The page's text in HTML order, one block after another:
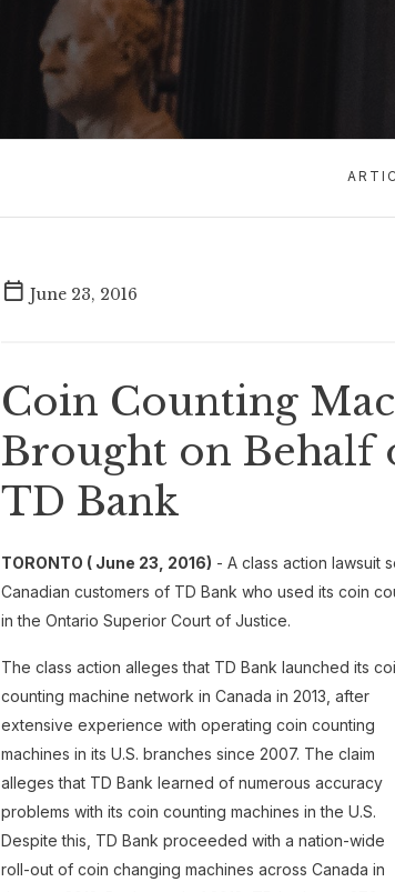
June 23, 2016
Coin Counting
Brought on Behalf
TD Bank
TORONTO ( June 23, 2016) - A class action lawsuit
Canadian customers of TD Bank who used its coin
in the Ontario Superior Court of Justice.
The class action alleges that TD Bank launched its
counting machine network in Canada in 2013, after
extensive experience with operating coin counting
machines in its U.S. branches since 2007. The claim
alleges that TD Bank learned of numerous accuracy
problems with its coin counting machines in the U.S.
Despite this, TD Bank proceeded with a nation-wide
roll-out of coin changing machines across Canada in